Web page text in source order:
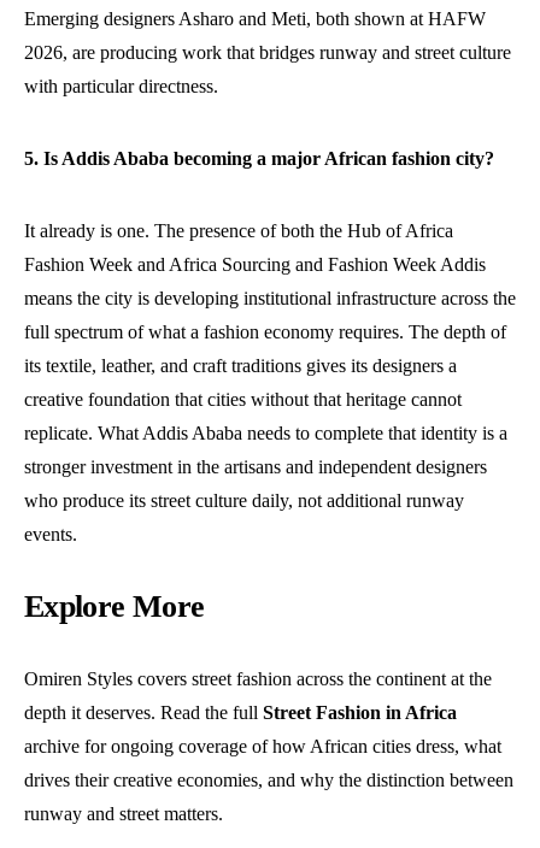
Emerging designers Asharo and Meti, both shown at HAFW
2026, are producing work that bridges runway and street culture
with particular directness.
5. Is Addis Ababa becoming a major African fashion city?
It already is one. The presence of both the Hub of Africa
Fashion Week and Africa Sourcing and Fashion Week Addis
means the city is developing institutional infrastructure across the
full spectrum of what a fashion economy requires. The depth of
its textile, leather, and craft traditions gives its designers a
creative foundation that cities without that heritage cannot
replicate. What Addis Ababa needs to complete that identity is a
stronger investment in the artisans and independent designers
who produce its street culture daily, not additional runway
events.
Explore More
Omiren Styles covers street fashion across the continent at the
depth it deserves. Read the full Street Fashion in Africa
archive for ongoing coverage of how African cities dress, what
drives their creative economies, and why the distinction between
runway and street matters.